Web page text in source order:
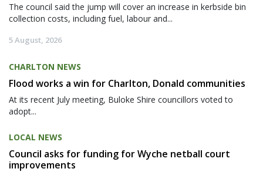
The council said the jump will cover an increase in kerbside bin
collection costs, including fuel, labour and...
5 August, 2026
CHARLTON NEWS
Flood works a win for Charlton, Donald communities
At its recent July meeting, Buloke Shire councillors voted to
adopt...
LOCAL NEWS
Council asks for funding for Wyche netball court
improvements